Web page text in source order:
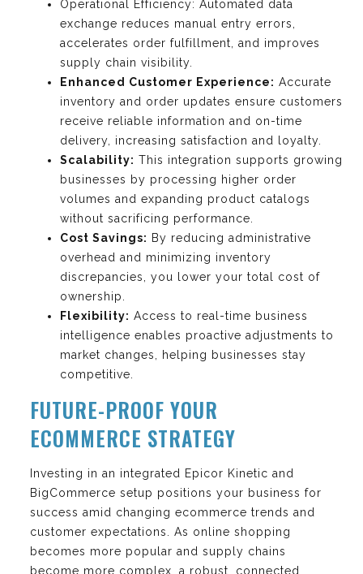
Operational Efficiency: Automated data
exchange reduces manual entry errors,
accelerates order fulfillment, and improves
supply chain visibility.
Enhanced Customer Experience: Accurate
inventory and order updates ensure customers
receive reliable information and on-time
delivery, increasing satisfaction and loyalty.
Scalability: This integration supports growing
businesses by processing higher order
volumes and expanding product catalogs
without sacrificing performance.
Cost Savings: By reducing administrative
overhead and minimizing inventory
discrepancies, you lower your total cost of
ownership.
Flexibility: Access to real-time business
intelligence enables proactive adjustments to
market changes, helping businesses stay
competitive.
FUTURE-PROOF YOUR
ECOMMERCE STRATEGY
Investing in an integrated Epicor Kinetic and
BigCommerce setup positions your business for
success amid changing ecommerce trends and
customer expectations. As online shopping
becomes more popular and supply chains
become more complex, a robust, connected